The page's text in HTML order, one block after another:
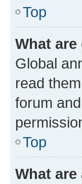
Top
What
Global
read
forum
Top
What